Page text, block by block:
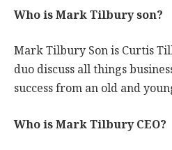
Who is Mark Tilbury son?
Mark Tilbury Son is Curtis
duo discuss all things
success from an old and
Who is Mark Tilbury CEO?